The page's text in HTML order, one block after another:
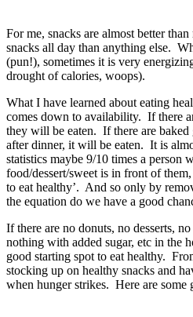
For me, snacks are almost better
snacks all day than anything else.
(pun!), sometimes it is very
drought of calories, woops).
What I have learned about eating
comes down to availability. If there
they will be eaten. If there are baked
after dinner, it will be eaten. It is
statistics maybe 9/10 times a person
food/dessert/sweet is in front of
to eat healthy’. And so only by
the equation do we have a good
If there are no donuts, no desserts,
nothing with added sugar, etc in the
good starting spot to eat healthy.
stocking up on healthy snacks and
when hunger strikes. Here are some